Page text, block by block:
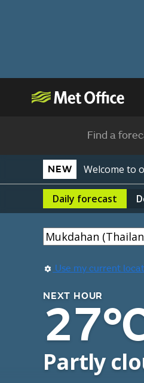
Find a
NEW Welcome to
Daily forecast
Use my current
NEXT HOUR
Partly